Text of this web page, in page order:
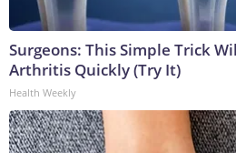
Surgeons: This Simple Trick
Arthritis Quickly (Try It)
Health Weekly